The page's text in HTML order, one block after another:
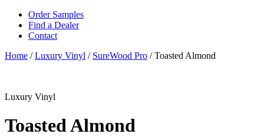
Order Samples
Find a Dealer
Contact
Home /Luxury Vinyl / SureWood Pro / Toasted Almond
Luxury Vinyl
Toasted Almond